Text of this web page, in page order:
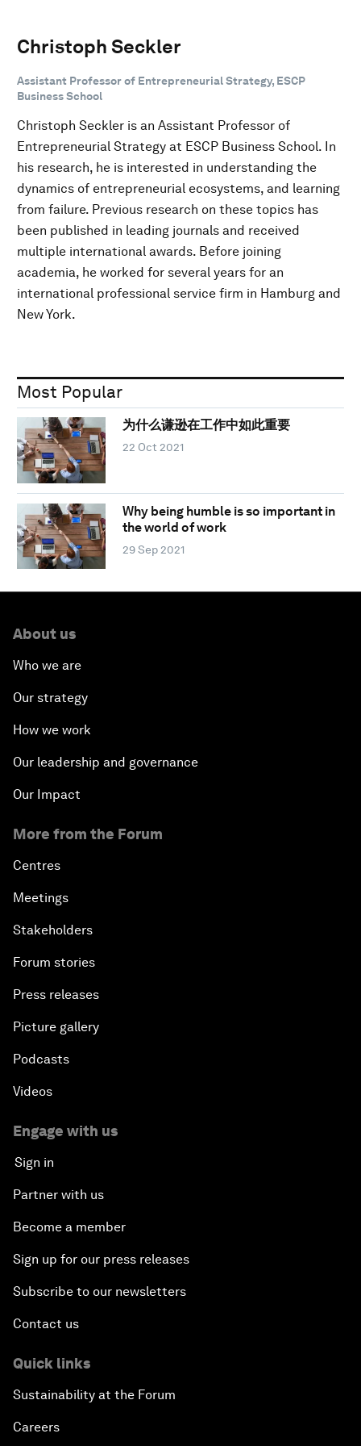
Christoph Seckler
Assistant Professor of Entrepreneurial Strategy, ESCP
Business School
Christoph Seckler is an Assistant Professor of
Entrepreneurial Strategy at ESCP Business School. In
his research, he is interested in understanding the
dynamics of entrepreneurial ecosystems, and learning
from failure. Previous research on these topics has
been published in leading journals and received
multiple international awards. Before joining
academia, he worked for several years for an
international professional service firm in Hamburg and
New York.
Most Popular
为什么谦逊在工作中如此重要
22 Oct 2021
Why being humble is so important in
the world of work
29 Sep 2021
About us
Who we are
Our strategy
How we work
Our leadership and governance
Our Impact
More from the Forum
Centres
Meetings
Stakeholders
Forum stories
Press releases
Picture gallery
Podcasts
Videos
Engage with us
Sign in
Partner with us
Become a member
Sign up for our press releases
Subscribe to our newsletters
Contact us
Quick links
Sustainability at the Forum
Careers